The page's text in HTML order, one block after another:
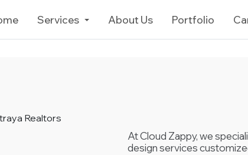
Services About Us Portfolio
Realtors
At Cloud Zappy, we
design services